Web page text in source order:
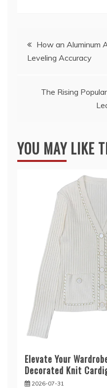
Post
navigation
How an Aluminum
Leveling Accuracy
The Rising
YOU MAY LIKE
Elevate Your
Decorated Knit
2026-07-31